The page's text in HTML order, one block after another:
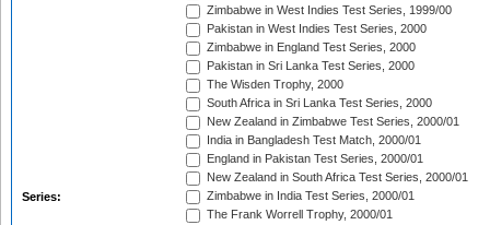
Series:
Zimbabwe in West Indies Test Series, 1999/00
Pakistan in West Indies Test Series, 2000
Zimbabwe in England Test Series, 2000
Pakistan in Sri Lanka Test Series, 2000
The Wisden Trophy, 2000
South Africa in Sri Lanka Test Series, 2000
New Zealand in Zimbabwe Test Series, 2000/01
India in Bangladesh Test Match, 2000/01
England in Pakistan Test Series, 2000/01
New Zealand in South Africa Test Series, 2000/01
Zimbabwe in India Test Series, 2000/01
The Frank Worrell Trophy, 2000/01